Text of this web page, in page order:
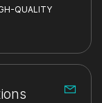
QUALITY